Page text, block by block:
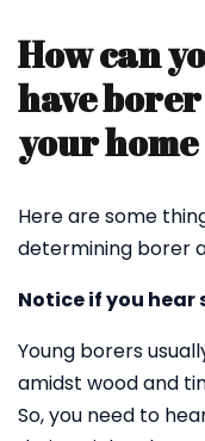
How can
have
your
Here are some
determining borer
Notice if you
Young borers
amidst wood and
So, you need to